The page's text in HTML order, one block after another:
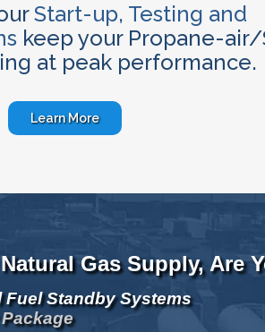
Start-up, Testing and
keep your Propane-air/
at peak performance.
Learn More
Gas Supply, Are
Fuel Standby Systems